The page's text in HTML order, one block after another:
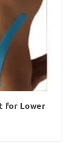
for Lower